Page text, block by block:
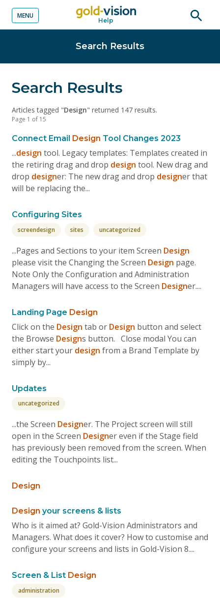
content Help
Open
MENU
Search Results
Search Results
Articles tagged "Design" returned 147 results.
Page 1 of 15
Connect Email Design Tool Changes 2023
...design tool. Legacy templates: Templates created in
the retiring drag and drop design tool. New drag and
drop designer: The new drag and drop designer that
will be replacing the...
Configuring Sites
screendesign sites uncategorized
...Pages and Sections to your item Screen Design
please visit the Changing the Screen Design page.
Note Only the Configuration and Administration
Managers will have access to the Screen Designer....
Landing Page Design
Click on the Design tab or Design button and select
the Browse Designs button. Close modal You can
either start your design from a Brand Template by
simply by...
Updates
uncategorized
...the Screen Designer. The Project screen will still
open in the Screen Designer even if the Stage field
has previously been removed from the screen. When
editing the Touchpoints list...
Design
Design your screens & lists
Who is it aimed at? Gold-Vision Administrators and
Managers. What does it cover? How to customise and
configure your screens and lists in Gold-Vision 8....
Screen & List Design
administration